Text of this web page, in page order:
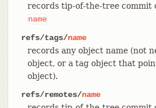
records tip-of-the-tree commit
name
refs/tags/name
records any object name (not
object, or a tag object that
object).
refs/remotes/name